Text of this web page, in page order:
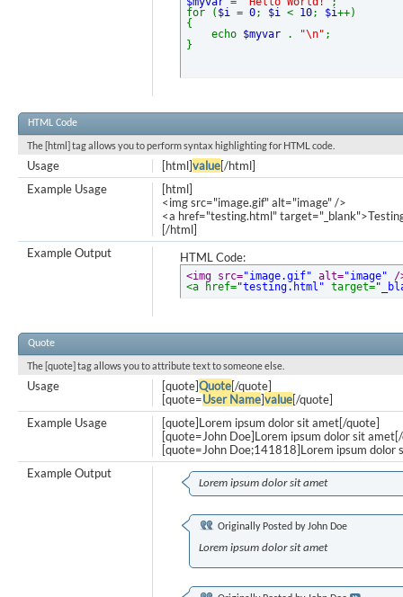
for ( $i=0; $i< 10; $i++)
{
echo $myvar . "\n" ;
}
HTML Code
The [html] tag allows you to perform syntax highlighting for HTML code.
[html]value[/html]
Usage
[html]
<img src="image.gif" alt="image" />
<a href="testing.html"
[/html]
Example Usage
HTML Code:
<img src="image.gif" alt="image"
/
<a href="testing.html" target=
Example Output
Quote
The [quote] tag allows you to attribute text to someone else.
[quote]Quote[/quote]
[quote=User Name]value[/quote]
Usage
[quote]Lorem ipsum dolor sit amet[/quote]
[quote=John Doe]Lorem ipsum dolor sit
[quote=John Doe;141818]Lorem ipsum dolor
Example Usage
Lorem ipsum dolor sit amet
Originally Posted byJohn Doe
Lorem ipsum dolor sit amet
Example Output